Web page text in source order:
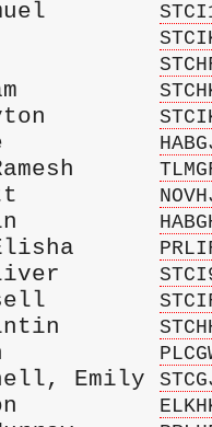
Liam
Theo
Liam
Peyton
Ramesh
Wyatt
Elisha
Oliver
Quintin
Emily